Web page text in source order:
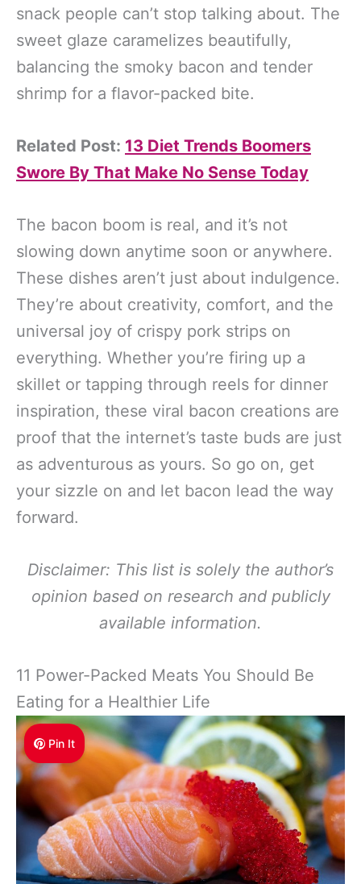
snack people can’t stop talking about. The
sweet glaze caramelizes beautifully,
balancing the smoky bacon and tender
shrimp for a flavor-packed bite.
Related Post: 13 Diet Trends Boomers
Swore By That Make No Sense Today
The bacon boom is real, and it’s not
slowing down anytime soon or anywhere.
These dishes aren’t just about indulgence.
They’re about creativity, comfort, and the
universal joy of crispy pork strips on
everything. Whether you’re firing up a
skillet or tapping through reels for dinner
inspiration, these viral bacon creations are
proof that the internet’s taste buds are just
as adventurous as yours. So go on, get
your sizzle on and let bacon lead the way
forward.
Disclaimer: This list is solely the author’s
opinion based on research and publicly
available information.
11 Power-Packed Meats You Should Be
Eating for a Healthier Life
Pin It